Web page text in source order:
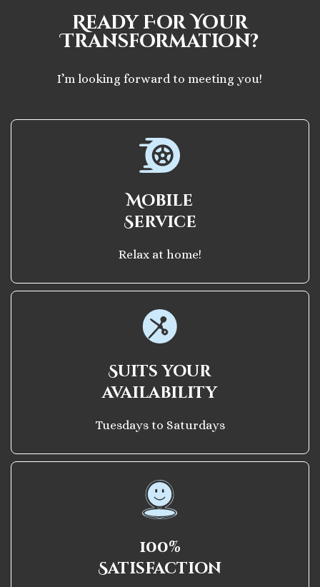
Ready For Your
Transformation?
I’m looking forward to meeting you!
Suits your
availability
Tuesdays to Saturdays
Mobile
Service
Relax at home!
100%
Satisfaction